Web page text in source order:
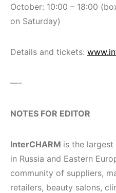
October: 10:00 – 18:00
on Saturday)
Details and tickets:
—-
NOTES FOR EDITOR
InterCHARM is the
in Russia and Eastern
community of suppliers,
retailers, beauty salons,